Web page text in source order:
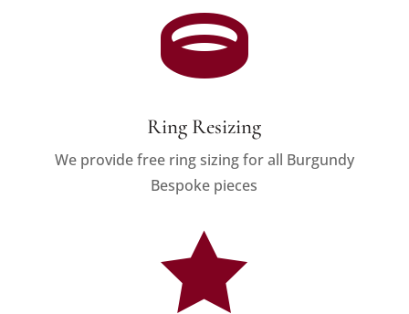

Ring Resizing
We provide free ring sizing for all Burgundy
Bespoke pieces
